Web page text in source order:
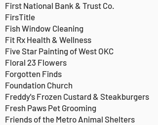
First National Bank & Trust Co.
FirsTitle
Fish Window Cleaning
Fit Rx Health & Wellness
Five Star Painting of West OKC
Floral 23 Flowers
Forgotten Finds
Foundation Church
Freddy's Frozen Custard & Steakburgers
Fresh Paws Pet Grooming
Friends of the Metro Animal Shelters